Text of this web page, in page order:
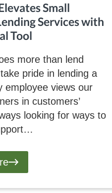
Small
Services with
Tool
more than lend
pride in lending a
employee views our
in customers’
looking for ways to